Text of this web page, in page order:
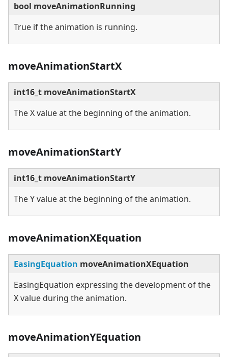
bool moveAnimationRunning
True if the animation is running.
moveAnimationStartX
int16_t moveAnimationStartX
The X value at the beginning of the animation.
moveAnimationStartY
int16_t moveAnimationStartY
The Y value at the beginning of the animation.
moveAnimationXEquation
EasingEquation moveAnimationXEquation
EasingEquation expressing the development of the
X value during the animation.
moveAnimationYEquation